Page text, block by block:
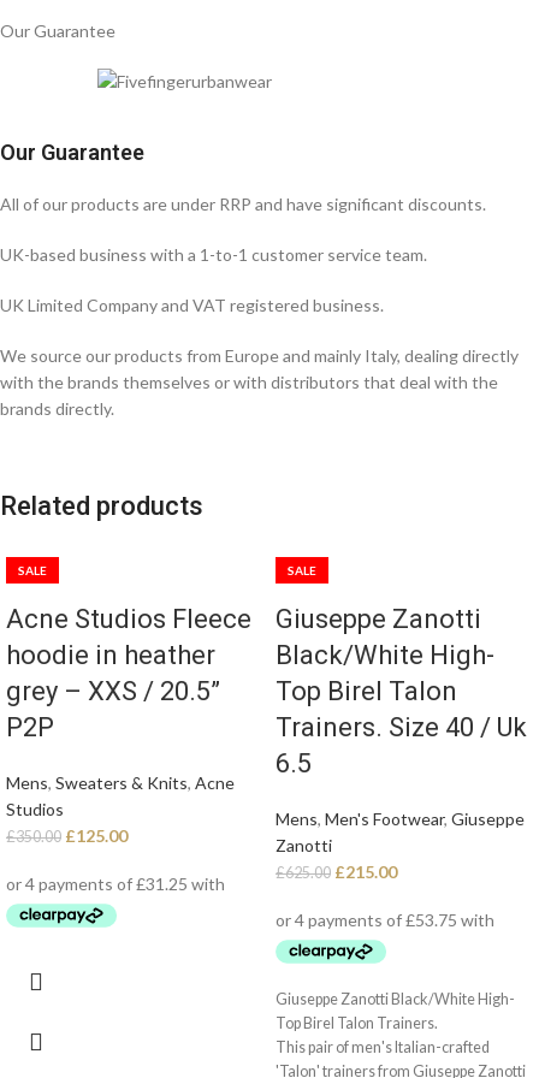
Our Guarantee
Our Guarantee
All of our products are under RRP and have significant discounts.
UK-based business with a 1-to-1 customer service team.
UK Limited Company and VAT registered business.
We source our products from Europe and mainly Italy, dealing directly
with the brands themselves or with distributors that deal with the
brands directly.
Related products
SALE
Acne Studios Fleece
hoodie in heather
grey – XXS / 20.5”
P2P
Mens, Sweaters & Knits, Acne
Studios
£350.00 £125.00
SALE
Giuseppe Zanotti
Black/White High-
Top Birel Talon
Trainers. Size 40 / Uk
6.5
Mens, Men's Footwear, Giuseppe
Zanotti
£625.00 £215.00
Giuseppe Zanotti Black/White High-
Top Birel Talon Trainers.
This pair of men's Italian-crafted
'Talon' trainers from Giuseppe Zanotti